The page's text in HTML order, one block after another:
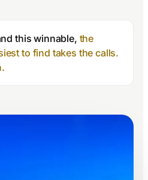
this winnable, the
to find takes the calls.